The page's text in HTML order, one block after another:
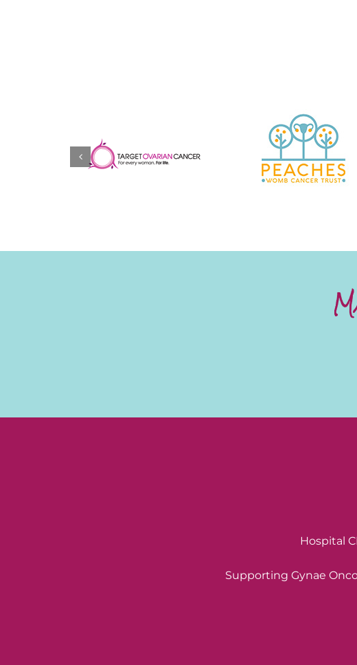
Hospital
Supporting Gynae